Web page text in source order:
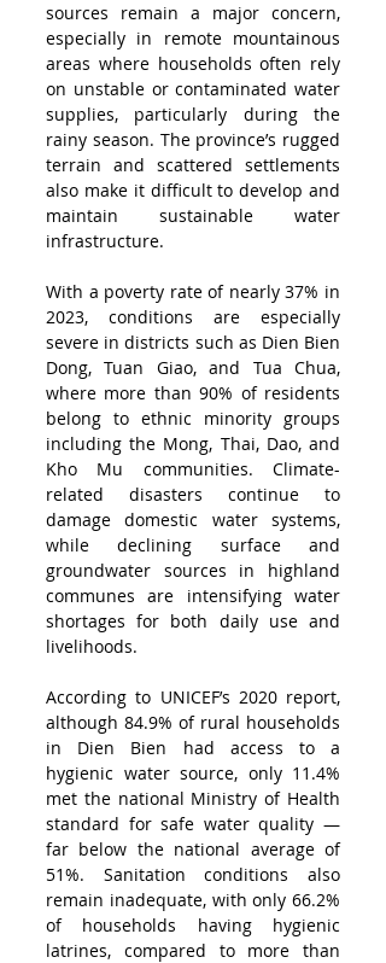
sources remain a major concern,
especially in remote mountainous
areas where households often rely
on unstable or contaminated water
supplies, particularly during the
rainy season. The province’s rugged
terrain and scattered settlements
also make it difficult to develop and
maintain sustainable water
infrastructure.
With a poverty rate of nearly 37% in
2023, conditions are especially
severe in districts such as Dien Bien
Dong, Tuan Giao, and Tua Chua,
where more than 90% of residents
belong to ethnic minority groups
including the Mong, Thai, Dao, and
Kho Mu communities. Climate-
related disasters continue to
damage domestic water systems,
while declining surface and
groundwater sources in highland
communes are intensifying water
shortages for both daily use and
livelihoods.
According to UNICEF’s 2020 report,
although 84.9% of rural households
in Dien Bien had access to a
hygienic water source, only 11.4%
met the national Ministry of Health
standard for safe water quality —
far below the national average of
51%. Sanitation conditions also
remain inadequate, with only 66.2%
of households having hygienic
latrines, compared to more than